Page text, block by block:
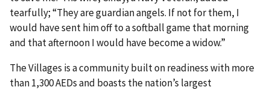
tearfully; “They are guardian angels. If not for them, I
would have sent him off to a softball game that morning
and that afternoon I would have become a widow.”
The Villages is a community built on readiness with more
than 1,300 AEDs and boasts the nation’s largest